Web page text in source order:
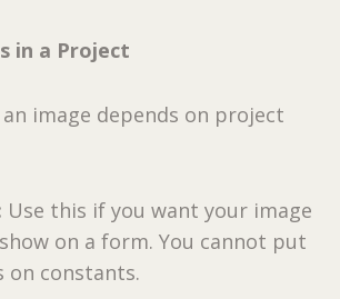
in a Project
image depends on project
Use this if you want your image
on a form. You cannot put
on constants.